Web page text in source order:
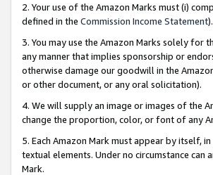
2. Your use of the Amazon Marks must (i)
defined in the Commission Income Statement).
3. You may use the Amazon Marks solely for
any manner that implies sponsorship or
otherwise damage our goodwill in the
or other document, or any oral solicitation).
4. We will supply an image or images of the
change the proportion, color, or font of any
5. Each Amazon Mark must appear by itself,
textual elements. Under no circumstance
Mark.